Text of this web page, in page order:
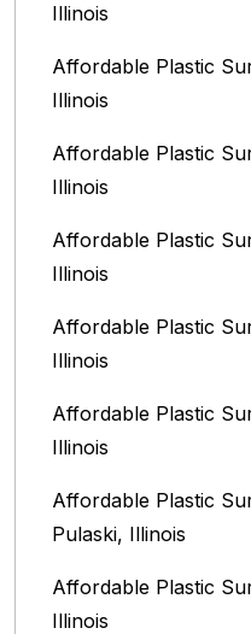
Illinois
Affordable Plastic
Illinois
Affordable Plastic
Illinois‎
Affordable Plastic
Illinois‎
Affordable Plastic
Illinois
Affordable Plastic
Illinois
Affordable Plastic
Pulaski, Illinois
Affordable Plastic
Illinois‎